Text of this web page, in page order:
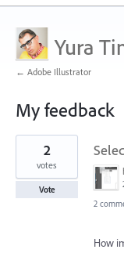
Yura
← Adobe Illustrator
My feedback
3
found
2
votes
Vote
2
How